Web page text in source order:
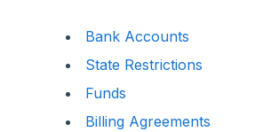
Bank Accounts
State Restrictions
Funds
Billing Agreements